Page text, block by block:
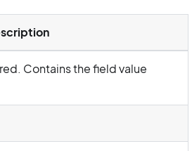
Contains the field value